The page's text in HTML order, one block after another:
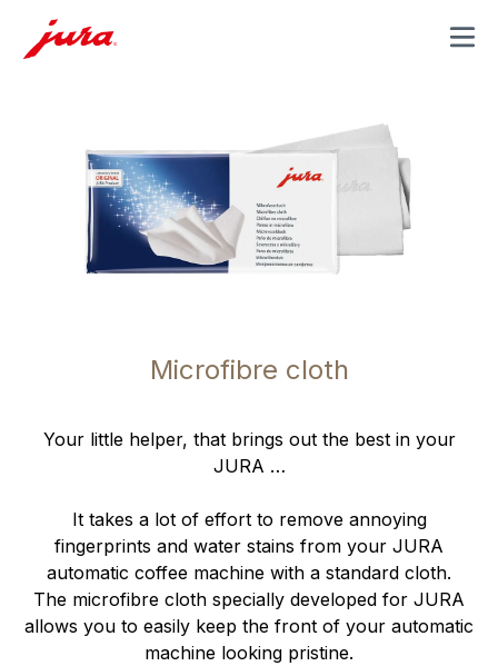
MENU
Microfibre cloth
Your little helper, that brings out the best in your
JURA …
It takes a lot of effort to remove annoying
fingerprints and water stains from your JURA
automatic coffee machine with a standard cloth.
The microfibre cloth specially developed for JURA
allows you to easily keep the front of your automatic
machine looking pristine.